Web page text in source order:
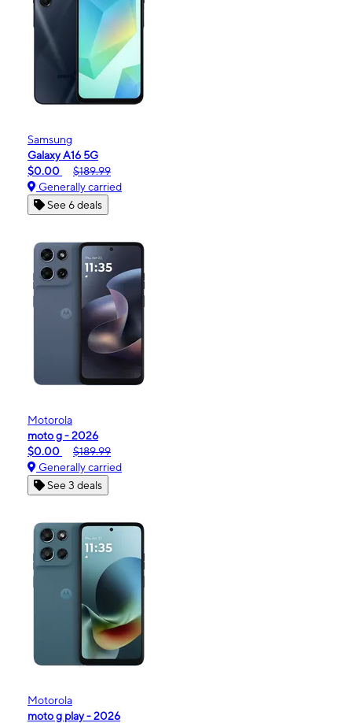
Samsung
Galaxy A16 5G
$0.00
$189.99
Generally carried
See 6 deals
Motorola
moto g - 2026
$0.00
$189.99
Generally carried
See 3 deals
Motorola
moto g play - 2026